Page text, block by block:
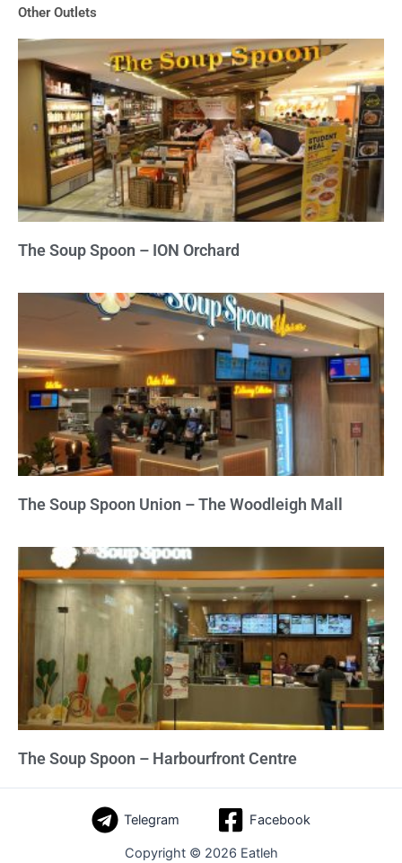
5
Other Outlets
The Soup Spoon – ION Orchard
The Soup Spoon Union – The Woodleigh Mall
The Soup Spoon – Harbourfront Centre
Telegram Facebook
Copyright © 2026 Eatleh